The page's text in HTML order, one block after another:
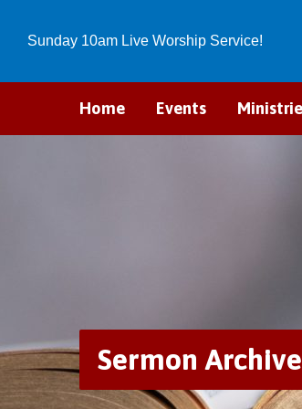
Sunday 10am Live Worship Service!
Home Events
Sermon Archive